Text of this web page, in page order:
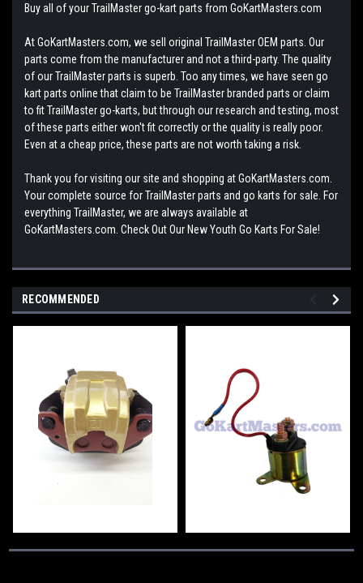
Buy all of your TrailMaster go-kart parts from GoKartMasters.com
At GoKartMasters.com, we sell original TrailMaster OEM parts. Our
parts come from the manufacturer and not a third-party. The quality
of our TrailMaster parts is superb. Too any times, we have seen go
kart parts online that claim to be TrailMaster branded parts or claim
to fit TrailMaster go-karts, but through our research and testing, most
of these parts either won't fit correctly or the quality is really poor.
Even at a cheap price, these parts are not worth taking a risk.
Thank you for visiting our site and shopping at GoKartMasters.com.
Your complete source for TrailMaster parts and go karts for sale. For
everything TrailMaster, we are always available at
GoKartMasters.com. Check Out Our New Youth Go Karts For Sale!
RECOMMENDED